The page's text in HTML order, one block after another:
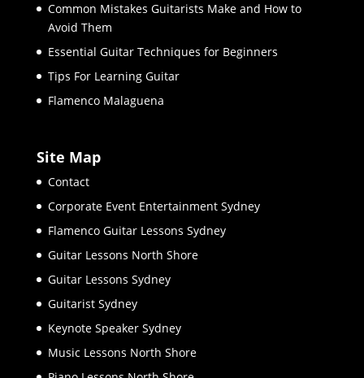
Common Mistakes Guitarists Make and How to
Avoid Them
Essential Guitar Techniques for Beginners
Tips For Learning Guitar
Flamenco Malaguena
Site Map
Contact
Corporate Event Entertainment Sydney
Flamenco Guitar Lessons Sydney
Guitar Lessons North Shore
Guitar Lessons Sydney
Guitarist Sydney
Keynote Speaker Sydney
Music Lessons North Shore